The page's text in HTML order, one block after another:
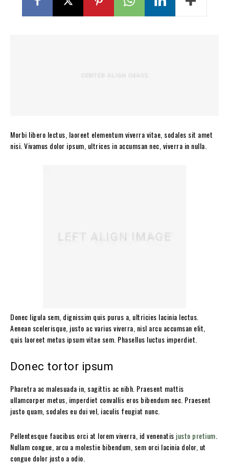
Morbi libero lectus, laoreet elementum viverra vitae, sodales sit amet
nisi. Vivamus dolor ipsum, ultrices in accumsan nec, viverra in nulla.
Donec ligula sem, dignissim quis purus a, ultricies lacinia lectus.
Aenean scelerisque, justo ac varius viverra, nisl arcu accumsan elit,
quis laoreet metus ipsum vitae sem. Phasellus luctus imperdiet.
Donec tortor ipsum
Pharetra ac malesuada in, sagittis ac nibh. Praesent mattis
ullamcorper metus, imperdiet convallis eros bibendum nec. Praesent
justo quam, sodales eu dui vel, iaculis feugiat nunc.
Pellentesque faucibus orci at lorem viverra, id venenatis justo pretium
Nullam congue, arcu a molestie bibendum, sem orci lacinia dolor, ut
congue dolor justo a odio.